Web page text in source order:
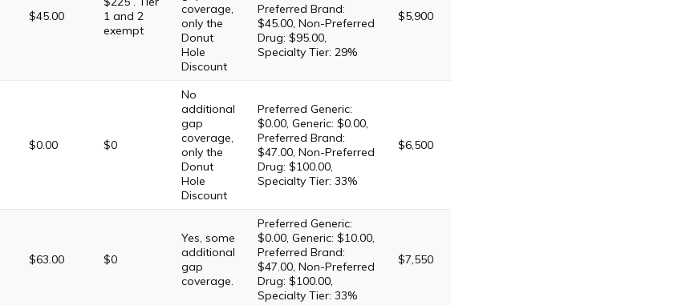
$45.00
1 and 2
exempt
coverage,
only the
Donut
Hole
Discount
Preferred Brand:
$45.00, Non-Preferred
Drug: $95.00,
Specialty Tier: 29%
$5,900
$0.00 $0
No
additional
gap
coverage,
only the
Donut
Hole
Discount
Preferred Generic:
$0.00, Generic: $0.00,
Preferred Brand:
$47.00, Non-Preferred
Drug: $100.00,
Specialty Tier: 33%
$6,500
$63.00 $0
Yes, some
additional
gap
coverage.
Preferred Generic:
$0.00, Generic: $10.00,
Preferred Brand:
$47.00, Non-Preferred
Drug: $100.00,
Specialty Tier: 33%
$7,550